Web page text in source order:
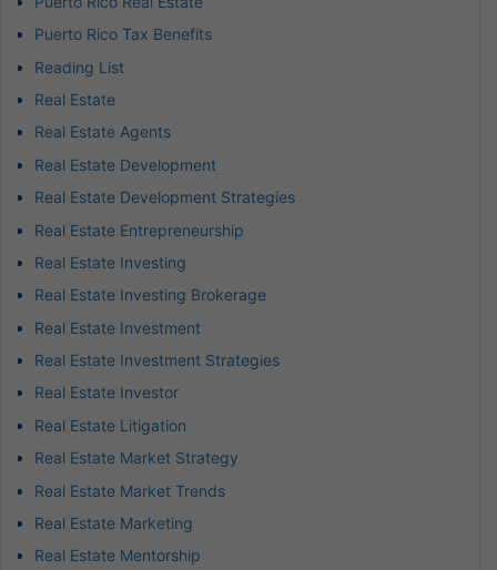
Puerto Rico Tax Benefits
Reading List
Real Estate
Real Estate Agents
Real Estate Development
Real Estate Development Strategies
Real Estate Entrepreneurship
Real Estate Investing
Real Estate Investing Brokerage
Real Estate Investment
Real Estate Investment Strategies
Real Estate Investor
Real Estate Litigation
Real Estate Market Strategy
Real Estate Market Trends
Real Estate Marketing
Real Estate Mentorship